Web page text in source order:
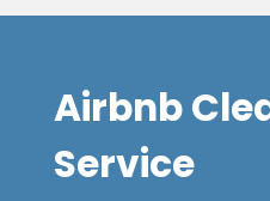
Airbnb
Service